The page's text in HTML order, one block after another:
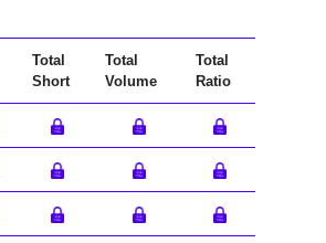
Total
Short
Total
Volume
Total
Ratio